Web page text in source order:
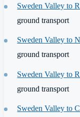
Sweden Valley to
ground transport
Sweden Valley to
ground transport
Sweden Valley to
ground transport
Sweden Valley to